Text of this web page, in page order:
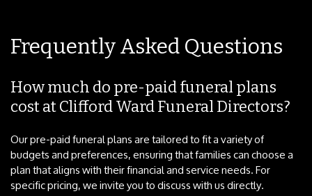
Frequently Asked Questions
How much do pre-paid funeral plans
cost at Clifford Ward Funeral Directors?
Our pre-paid funeral plans are tailored to fit a variety of
budgets and preferences, ensuring that families can choose a
plan that aligns with their financial and service needs. For
specific pricing, we invite you to discuss with us directly.